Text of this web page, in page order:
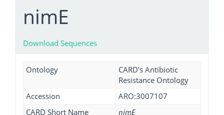
nimE
Download Sequences
Ontology
CARD's Antibiotic
Resistance Ontology
Accession
ARO:3007107
CARD Short Name
nimE